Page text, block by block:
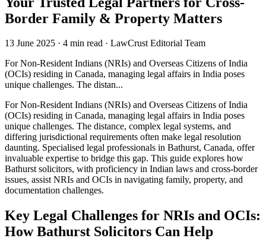
Border Family & Property Matters
13 June 2025 · 4 min read · LawCrust Editorial Team
For Non-Resident Indians (NRIs) and Overseas Citizens of India
(OCIs) residing in Canada, managing legal affairs in India poses
unique challenges. The distan...
For Non-Resident Indians (NRIs) and Overseas Citizens of India
(OCIs) residing in Canada, managing legal affairs in India poses
unique challenges. The distance, complex legal systems, and
differing jurisdictional requirements often make legal resolution
daunting. Specialised legal professionals in Bathurst, Canada, offer
invaluable expertise to bridge this gap. This guide explores how
Bathurst solicitors, with proficiency in Indian laws and cross-border
issues, assist NRIs and OCIs in navigating family, property, and
documentation challenges.
Key Legal Challenges for NRIs and OCIs:
How Bathurst Solicitors Can Help